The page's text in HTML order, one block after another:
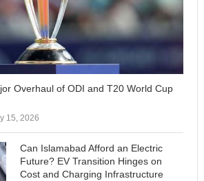
Overhaul of ODI and T20 World Cup
15, 2026
Can Islamabad Afford an Electric
Future? EV Transition Hinges on
Cost and Charging Infrastructure